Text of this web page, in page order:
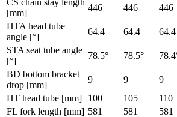
[mm]
446 446 446
HTA head tube
angle [°]
64.4 64.4 64.4
STA seat tube angle
[°]
78.5° 78.5°
BD bottom bracket
drop [mm]
9 9 9
HT head tube [mm]
100 105 110
FL fork length [mm] 581 581 581